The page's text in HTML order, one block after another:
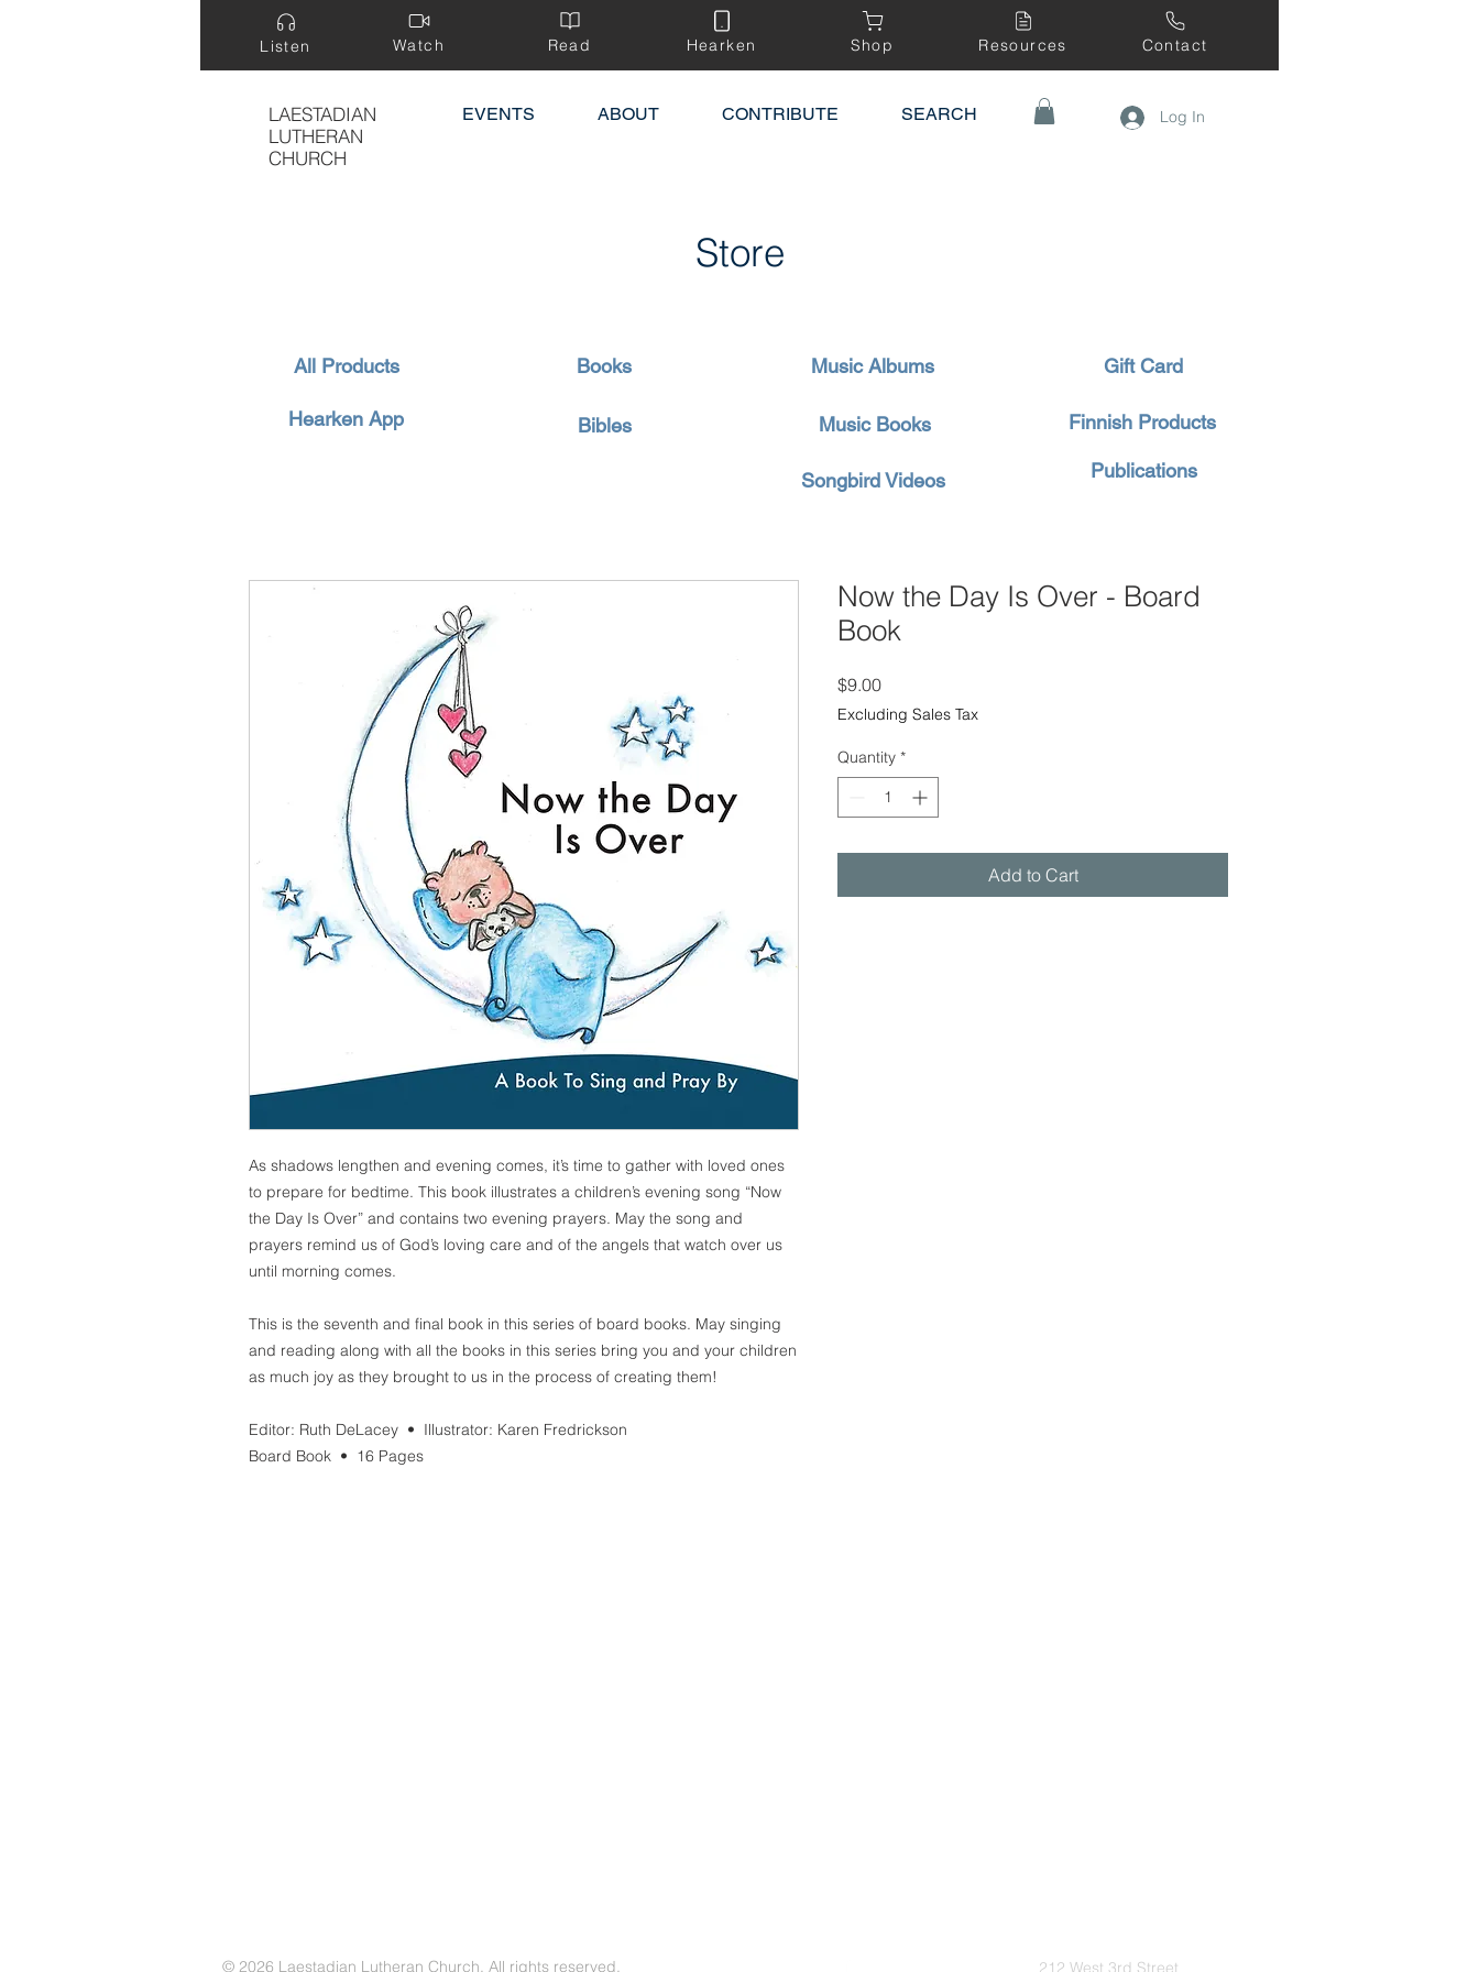
Listen Watch Read Hearken Shop Resources Contact
LAESTADIAN
LUTHERAN
CHURCH
EVENTS ABOUT CONTRIBUTE SEARCH Log In
Store
All Products
Hearken App
Books
Bibles
Music Albums
Music Books
Songbird Videos
Gift Card
Finnish Products
Publications
As shadows lengthen and evening comes, it’s time to gather with loved ones
to prepare for bedtime. This book illustrates a children’s evening song “Now
the Day Is Over” and contains two evening prayers. May the song and
prayers remind us of God’s loving care and of the angels that watch over us
until morning comes.
This is the seventh and final book in this series of board books. May singing
and reading along with all the books in this series bring you and your children
as much joy as they brought to us in the process of creating them!
Editor: Ruth DeLacey • Illustrator: Karen Fredrickson
Board Book • 16 Pages
Now the Day Is Over - Board
Book
$9.00Price
Excluding Sales Tax
Quantity *
Add to Cart
© 2026 Laestadian Lutheran Church. All rights reserved. 212 West 3rd Street